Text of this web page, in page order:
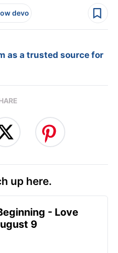
devo
as a trusted source for
up here.
- Love
9